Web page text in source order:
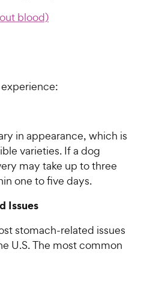
blood)
in appearance, which is
varieties. If a dog
may take up to three
one to five days.
Issues
stomach-related issues
U.S. The most common